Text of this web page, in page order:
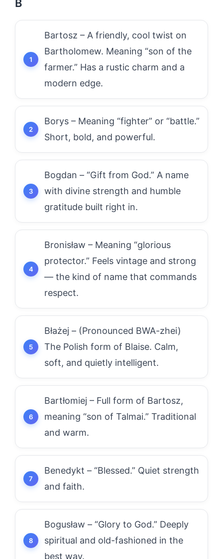
B
Bartosz – A friendly, cool twist on
Bartholomew. Meaning “son of the
farmer.” Has a rustic charm and a
modern edge.
Borys – Meaning “fighter” or “battle.”
Short, bold, and powerful.
Bogdan – “Gift from God.” A name
with divine strength and humble
gratitude built right in.
Bronisław – Meaning “glorious
protector.” Feels vintage and strong
— the kind of name that commands
respect.
Błażej – (Pronounced BWA-zhei)
The Polish form of Blaise. Calm,
soft, and quietly intelligent.
Bartłomiej – Full form of Bartosz,
meaning “son of Talmai.” Traditional
and warm.
Benedykt – “Blessed.” Quiet strength
and faith.
Bogusław – “Glory to God.” Deeply
spiritual and old-fashioned in the
best way.